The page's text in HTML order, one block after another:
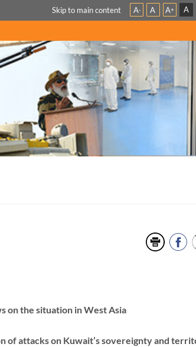
Skip to main content A- A A+ A
on the situation in West Asia
of attacks on Kuwait’s sovereignty and